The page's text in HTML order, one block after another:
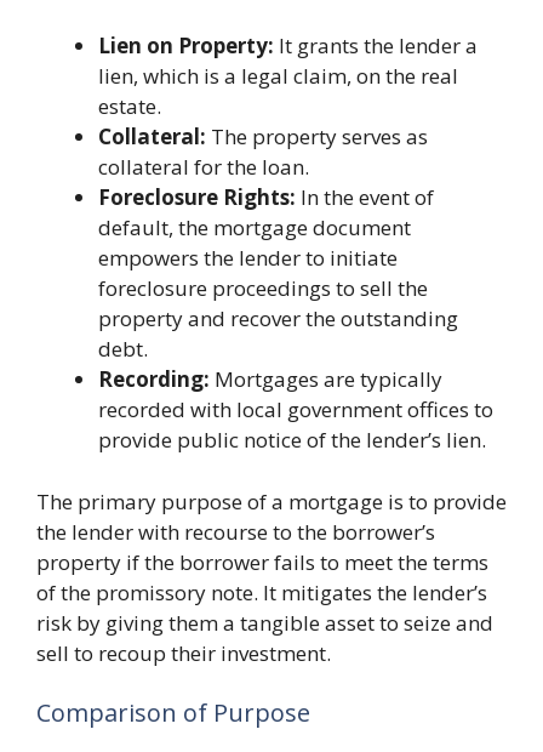
Lien on Property: It grants the lender a
lien, which is a legal claim, on the real
estate.
Collateral: The property serves as
collateral for the loan.
Foreclosure Rights: In the event of
default, the mortgage document
empowers the lender to initiate
foreclosure proceedings to sell the
property and recover the outstanding
debt.
Recording: Mortgages are typically
recorded with local government offices to
provide public notice of the lender’s lien.
The primary purpose of a mortgage is to provide
the lender with recourse to the borrower’s
property if the borrower fails to meet the terms
of the promissory note. It mitigates the lender’s
risk by giving them a tangible asset to seize and
sell to recoup their investment.
Comparison of Purpose